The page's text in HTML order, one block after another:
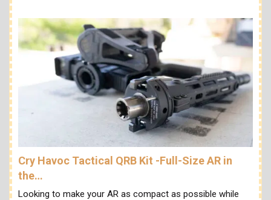
Cry Havoc Tactical QRB Kit -Full-Size AR in
the…
Looking to make your AR as compact as possible while